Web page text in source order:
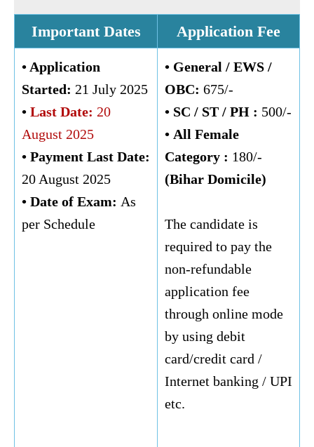
Important Dates Application Fee
• Application
Started: 21 July 2025
• Last Date: 20
August 2025
• Payment Last Date:
20 August 2025
• Date of Exam: As
per Schedule
• General / EWS /
OBC: 675/-
• SC / ST / PH : 500/-
• All Female
Category : 180/-
(Bihar Domicile)
The candidate is
required to pay the
non-refundable
application fee
through online mode
by using debit
card/credit card /
Internet banking / UPI
etc.